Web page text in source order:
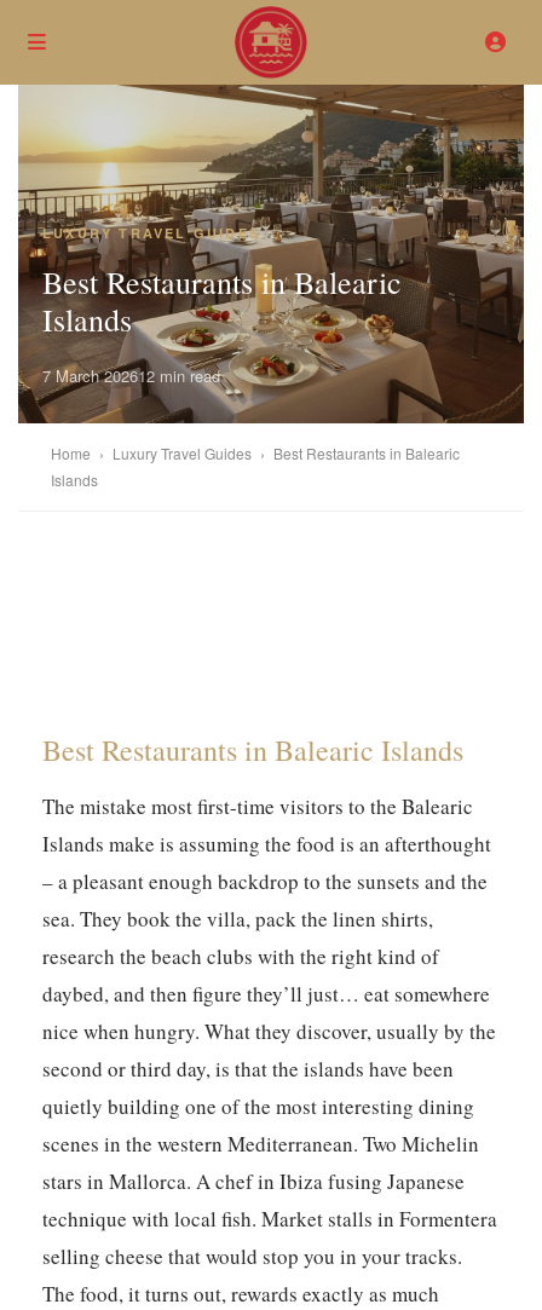
LUXURY TRAVEL GUIDES
Best Restaurants in Balearic
Islands
7 March 202612 min read
Home › Luxury Travel Guides › Best Restaurants in Balearic
Islands
Best Restaurants in Balearic Islands
The mistake most first-time visitors to the Balearic
Islands make is assuming the food is an afterthought
– a pleasant enough backdrop to the sunsets and the
sea. They book the villa, pack the linen shirts,
research the beach clubs with the right kind of
daybed, and then figure they’ll just… eat somewhere
nice when hungry. What they discover, usually by the
second or third day, is that the islands have been
quietly building one of the most interesting dining
scenes in the western Mediterranean. Two Michelin
stars in Mallorca. A chef in Ibiza fusing Japanese
technique with local fish. Market stalls in Formentera
selling cheese that would stop you in your tracks.
The food, it turns out, rewards exactly as much